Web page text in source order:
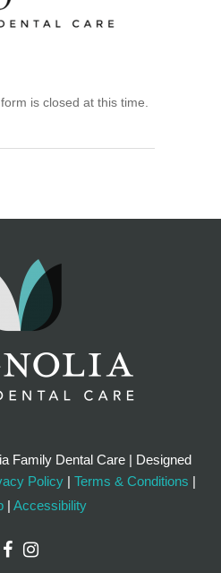
is closed at this time.
Family Dental Care | Designed
Policy| Terms & Conditions |
| Accessibility